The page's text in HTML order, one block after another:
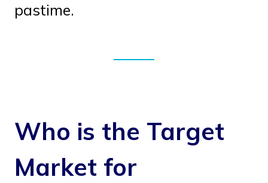
pastime.
Who is the Target
Market for